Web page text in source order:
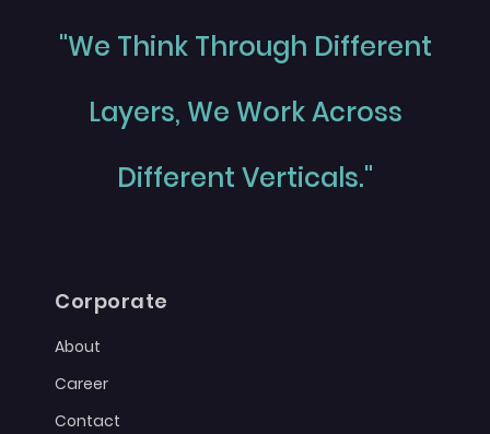
"We Think Through Different
Layers, We Work Across
Different Verticals."
Corporate
About
Career
Contact